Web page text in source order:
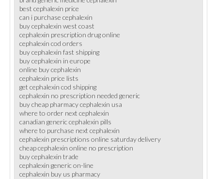
best cephalexin price
can i purchase cephalexin
buy cephalexin west coast
cephalexin prescription drug online
cephalexin cod orders
buy cephalexin fast shipping
buy cephalexin in europe
online buy cephalexin
cephalexin price lists
get cephalexin cod shipping
cephalexin no prescription needed generic
buy cheap pharmacy cephalexin usa
where to order next cephalexin
canadian generic cephalexin pills
where to purchase next cephalexin
cephalexin prescriptions online saturday delivery
cheap cephalexin online no prescription
buy cephalexin trade
cephalexin generic on-line
cephalexin buy us pharmacy